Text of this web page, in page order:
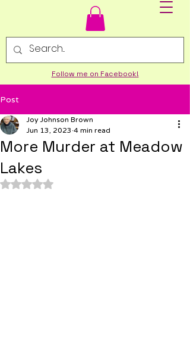
Follow me on Facebook!
Post
More Murder at Meadow
Lakes
Joy Johnson Brown
Jun 13, 2023 4 min read
Rated NaN out of 5 stars.